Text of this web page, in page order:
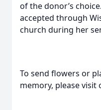
of the donor’s
accepted through
church during her
To send flowers or
memory, please visit